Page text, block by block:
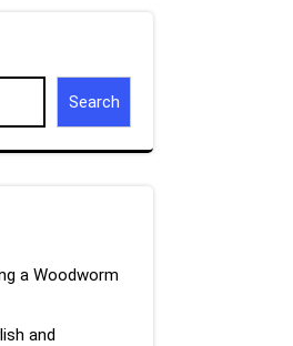
Search
a Woodworm
and